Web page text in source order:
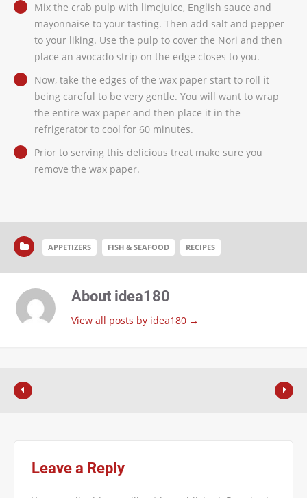
Mix the crab pulp with limejuice, English sauce and
mayonnaise to your tasting. Then add salt and pepper
to your liking. Use the pulp to cover the Nori and then
place an avocado strip on the edge closes to you.
Now, take the edges of the wax paper start to roll it
being careful to be very gentle. You will want to wrap
the entire wax paper and then place it in the
refrigerator to cool for 60 minutes.
Prior to serving this delicious treat make sure you
remove the wax paper.
APPETIZERS FISH & SEAFOOD RECIPES
About idea180
View all posts by idea180 →
Leave a Reply